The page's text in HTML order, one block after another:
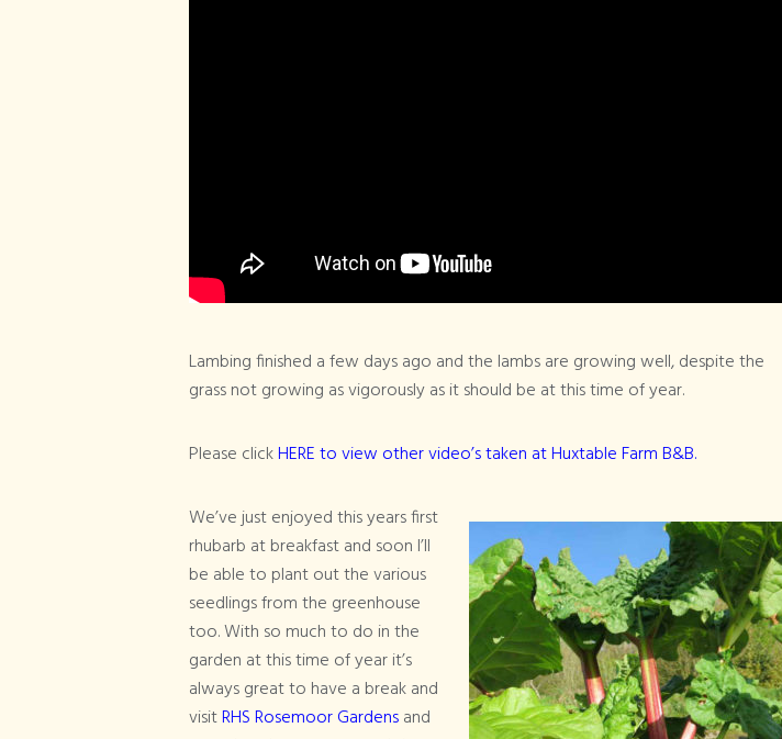
Lambing finished a few days ago and the lambs are growing well, despite the
grass not growing as vigorously as it should be at this time of year.
Please clickHERE to view other video’s taken at Huxtable Farm B&B.
We’ve just enjoyed this years first
rhubarb at breakfast and soon I’ll
be able to plant out the various
seedlings from the greenhouse
too. With so much to do in the
garden at this time of year it’s
always great to have a break and
visitRHS Rosemoor Gardensand